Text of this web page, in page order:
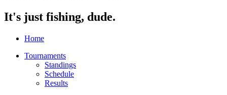
It's just fishing, dude.
Home
Tournaments
Standings
Schedule
Results